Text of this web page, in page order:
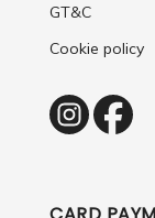
GT&C
Cookie policy